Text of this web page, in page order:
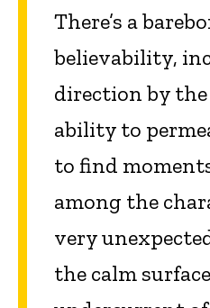
There’s a
believability,
direction by the
ability to
to find
among the
very
the calm